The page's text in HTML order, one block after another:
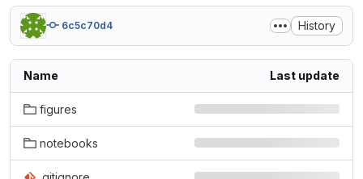
6c5c70d4 History
Name Last update
figures
notebooks